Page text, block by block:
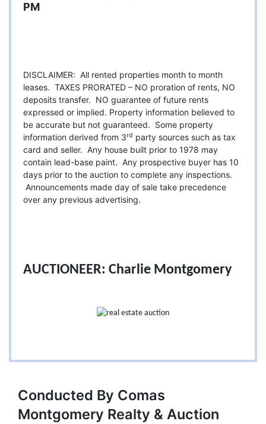
PM
DISCLAIMER: All rented properties month to month
leases. TAXES PRORATED – NO proration of rents, NO
deposits transfer. NO guarantee of future rents
expressed or implied. Property information believed to
be accurate but not guaranteed. Some property
information derived from 3rd party sources such as tax
card and seller. Any house built prior to 1978 may
contain lead-base paint. Any prospective buyer has 10
days prior to the auction to complete any inspections.
Announcements made day of sale take precedence
over any previous advertising.
AUCTIONEER: Charlie Montgomery
Conducted By Comas
Montgomery Realty & Auction